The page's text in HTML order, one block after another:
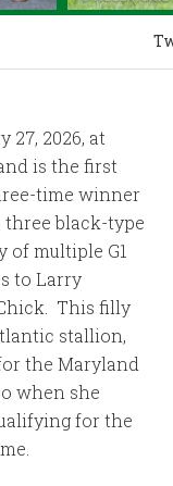
27, 2026, at
is the first
time winner
black-type
multiple G1
to Larry
This filly
stallion,
the Maryland
when she
for the